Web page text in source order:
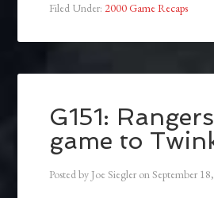
Filed Under: 2000 Game Recaps
G151:
game to
Posted by Joe Siegler onSeptember